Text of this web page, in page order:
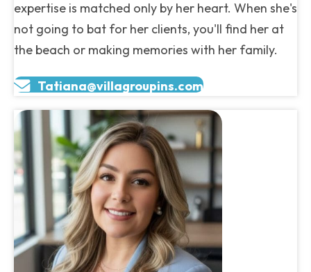
expertise is matched only by her heart. When she's
not going to bat for her clients, you'll find her at
the beach or making memories with her family.
Tatiana@villagroupins.com